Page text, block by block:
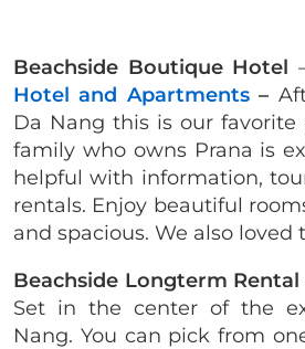
Beachside Boutique Hotel
Hotel and Apartments–
Da Nang this is our favorite
family who owns Prana is
helpful with information,
rentals. Enjoy beautiful
and spacious. We also loved
Beachside Longterm Rental
Set in the center of the
Nang. You can pick from